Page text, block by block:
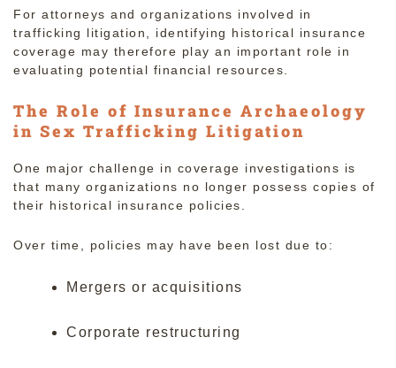
For attorneys and organizations involved in
trafficking litigation, identifying historical insurance
coverage may therefore play an important role in
evaluating potential financial resources.
The Role of Insurance Archaeology
in Sex Trafficking Litigation
One major challenge in coverage investigations is
that many organizations no longer possess copies of
their historical insurance policies.
Over time, policies may have been lost due to:
Mergers or acquisitions
Corporate restructuring